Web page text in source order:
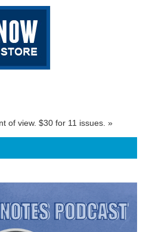
of view. $30 for 11 issues. »